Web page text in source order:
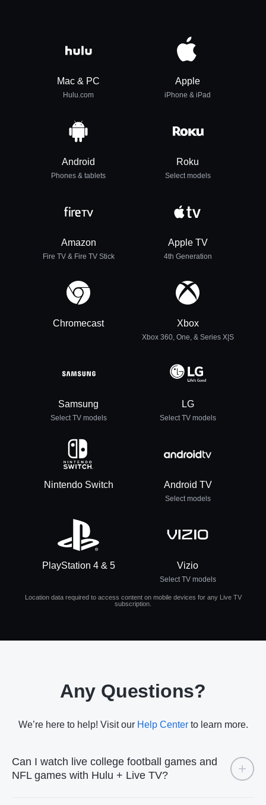
Mac & PC
Hulu.com
Apple
iPhone & iPad
Android
Phones & tablets
Roku
Select models
Amazon
Fire TV & Fire TV Stick
Apple TV
4th Generation
Chromecast Xbox
Xbox 360, One, & Series X|S
Samsung
Select TV models
LG
Select TV models
Nintendo Switch Android TV
Select models
PlayStation 4 & 5 Vizio
Select TV models
Location data required to access content on mobile devices for any Live TV
subscription.
Any Questions?
We’re here to help! Visit our Help Centerto learn more.
Can I watch live college football games and
NFL games with Hulu + Live TV?